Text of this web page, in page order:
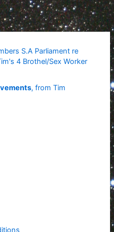
S.A Parliament re
4 Brothel/Sex Worker
, from Tim